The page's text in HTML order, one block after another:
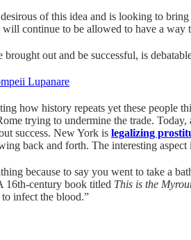
of this idea and is looking to
continue to be allowed to have a way
out and be successful, is
how history repeats yet these people
trying to undermine the trade.
success. New York is legalizing
back and forth. The interesting
because to say you went to take a
16th-century book titled This is the
infect the blood.”